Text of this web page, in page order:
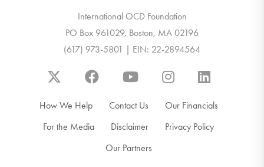
International OCD Foundation
PO Box 961029, Boston, MA 02196
(617) 973-5801 | EIN: 22-2894564
How We Help Contact Us
Our Financials
For the Media
Disclaimer
Privacy Policy
Our Partners